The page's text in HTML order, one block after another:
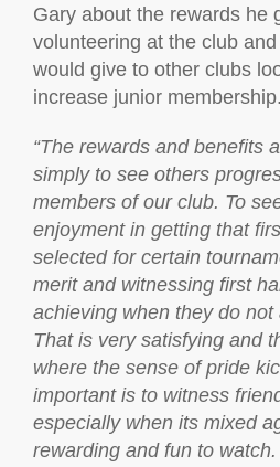
Gary about the rewards he
volunteering at the club
would give to other clubs
increase junior membership.
“The rewards and benefits
simply to see others
members of our club. To
enjoyment in getting that
selected for certain
merit and witnessing first
achieving when they do not
That is very satisfying and
where the sense of pride
important is to witness
especially when its mixed
rewarding and fun to watch.